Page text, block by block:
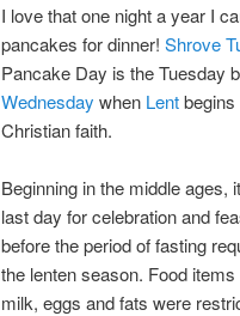
I love that one night a year I
pancakes for dinner! Shrove
Pancake Day is the Tuesday
Wednesday when Lentbegins
Christian faith.
Beginning in the middle ages,
last day for celebration and
before the period of fasting
the lenten season. Food
milk, eggs and fats were